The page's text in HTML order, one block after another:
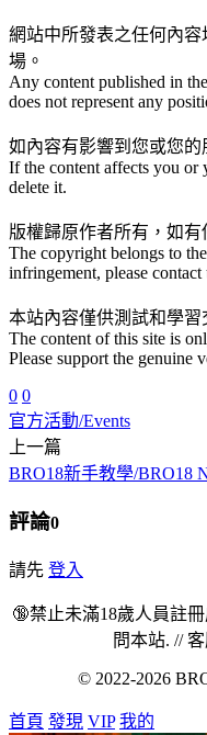
網站中所發表之任何內
場。
Any content published in
does not represent any
如內容有影響到您或您的
If the content affects you or
delete it.
版權歸原作者所有，如有
The copyright belongs to
infringement, please contact
本站內容僅供測試和學習
The content of this site is
Please support the genuine
0 0
官方活動/Events
上一篇
BRO18新手教學/BRO18
評論0
請先 登入
🔞禁止未滿18歲人員註
問本站. //
© 2022-2026
首頁 發現 VIP 我的